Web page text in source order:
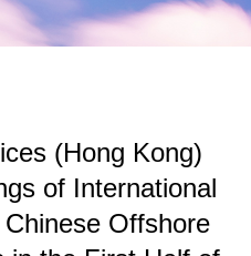
(Hong Kong)
of International
Offshore